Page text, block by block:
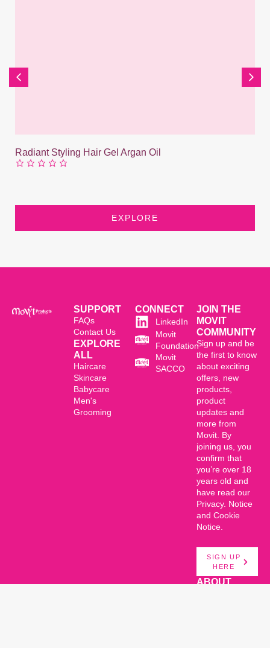
Radiant Styling Hair Gel Argan Oil
EXPLORE
SUPPORT
FAQs
Contact Us
EXPLORE
ALL
Haircare
Skincare
Babycare
Men's
Grooming
CONNECT
LinkedIn
Movit
Foundation
Movit
SACCO
JOIN THE
MOVIT
COMMUNITY
Sign up and be
the first to know
about exciting
offers, new
products,
product
updates and
more from
Movit. By
joining us, you
confirm that
you’re over 18
years old and
have read our
Privacy. Notice
and Cookie
Notice.
SIGN UP
HERE
ABOUT